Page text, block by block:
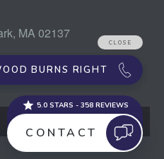
MA 02137